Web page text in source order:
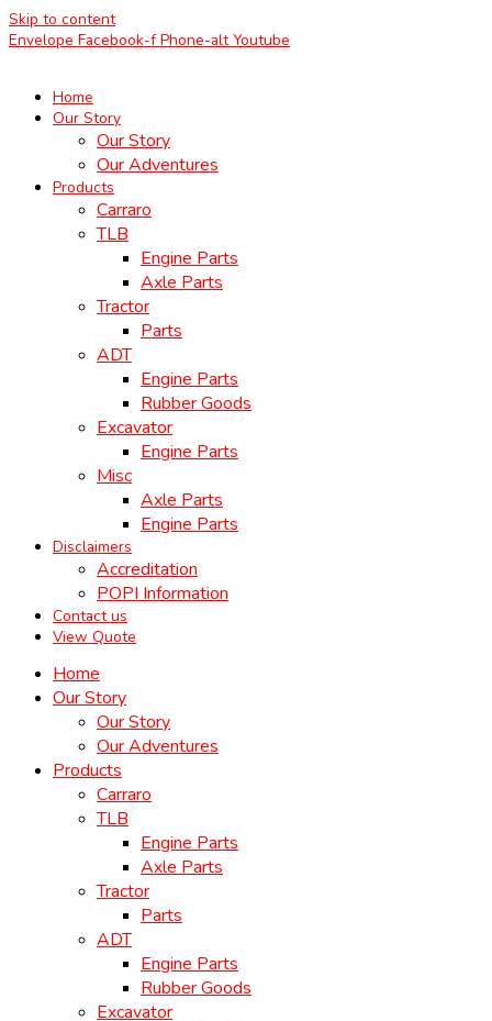
Skip to content
Envelope Facebook-f Phone-alt Youtube
Home
Our Story
Our Story
Our Adventures
Products
Carraro
TLB
Engine Parts
Axle Parts
Tractor
Parts
ADT
Engine Parts
Rubber Goods
Excavator
Engine Parts
Misc
Axle Parts
Engine Parts
Disclaimers
Accreditation
POPI Information
Contact us
View Quote
Home
Our Story
Our Story
Our Adventures
Products
Carraro
TLB
Engine Parts
Axle Parts
Tractor
Parts
ADT
Engine Parts
Rubber Goods
Excavator